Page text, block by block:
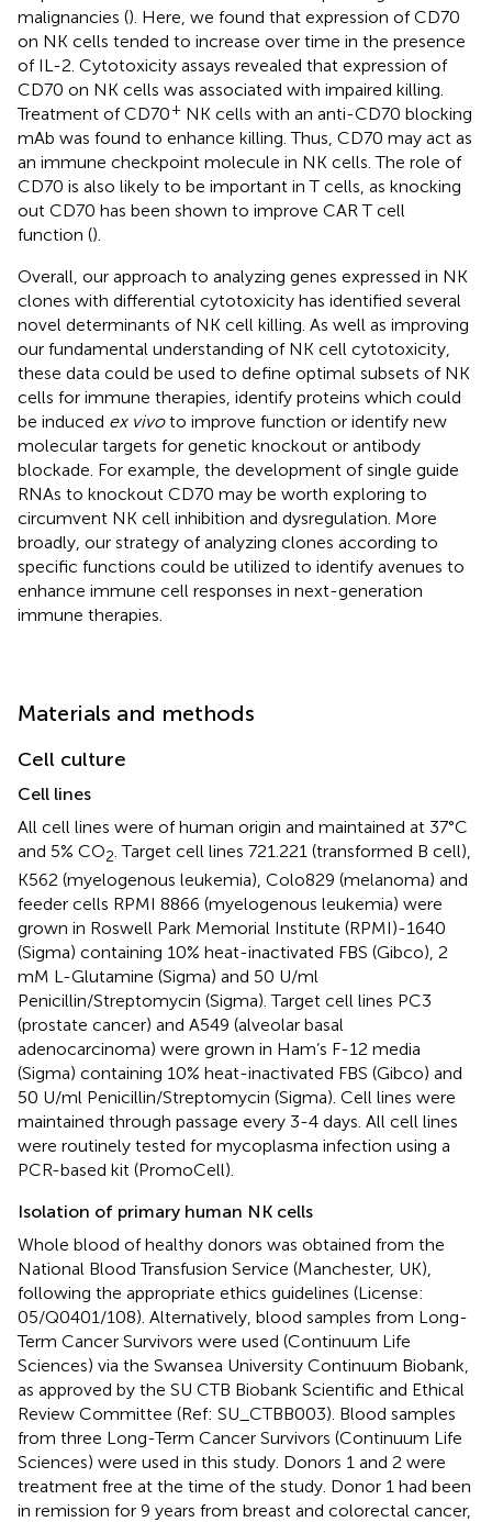
malignancies (). Here, we found that expression of CD70
on NK cells tended to increase over time in the presence
of IL-2. Cytotoxicity assays revealed that expression of
CD70 on NK cells was associated with impaired killing.
Treatment of CD70+ NK cells with an anti-CD70 blocking
mAb was found to enhance killing. Thus, CD70 may act as
an immune checkpoint molecule in NK cells. The role of
CD70 is also likely to be important in T cells, as knocking
out CD70 has been shown to improve CAR T cell
function ().
Overall, our approach to analyzing genes expressed in NK
clones with differential cytotoxicity has identified several
novel determinants of NK cell killing. As well as improving
our fundamental understanding of NK cell cytotoxicity,
these data could be used to define optimal subsets of NK
cells for immune therapies, identify proteins which could
be induced ex vivoto improve function or identify new
molecular targets for genetic knockout or antibody
blockade. For example, the development of single guide
RNAs to knockout CD70 may be worth exploring to
circumvent NK cell inhibition and dysregulation. More
broadly, our strategy of analyzing clones according to
specific functions could be utilized to identify avenues to
enhance immune cell responses in next-generation
immune therapies.
Materials and methods
Cell culture
Cell lines
All cell lines were of human origin and maintained at 37°C
and 5% CO2 . Target cell lines 721.221 (transformed B cell),
K562 (myelogenous leukemia), Colo829 (melanoma) and
feeder cells RPMI 8866 (myelogenous leukemia) were
grown in Roswell Park Memorial Institute (RPMI)-1640
(Sigma) containing 10% heat-inactivated FBS (Gibco), 2
mM L-Glutamine (Sigma) and 50 U/ml
Penicillin/Streptomycin (Sigma). Target cell lines PC3
(prostate cancer) and A549 (alveolar basal
adenocarcinoma) were grown in Ham’s F-12 media
(Sigma) containing 10% heat-inactivated FBS (Gibco) and
50 U/ml Penicillin/Streptomycin (Sigma). Cell lines were
maintained through passage every 3-4 days. All cell lines
were routinely tested for mycoplasma infection using a
PCR-based kit (PromoCell).
Isolation of primary human NK cells
Whole blood of healthy donors was obtained from the
National Blood Transfusion Service (Manchester, UK),
following the appropriate ethics guidelines (License:
05/Q0401/108). Alternatively, blood samples from Long-
Term Cancer Survivors were used (Continuum Life
Sciences) via the Swansea University Continuum Biobank,
as approved by the SU CTB Biobank Scientific and Ethical
Review Committee (Ref: SU_CTBB003). Blood samples
from three Long-Term Cancer Survivors (Continuum Life
Sciences) were used in this study. Donors 1 and 2 were
treatment free at the time of the study. Donor 1 had been
in remission for 9 years from breast and colorectal cancer,